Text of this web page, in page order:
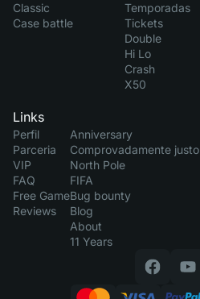
Classic
Case battle
Temporadas
Tickets
Double
Hi Lo
Crash
X50
Links
Perfil
Parceria
VIP
FAQ
Free Game
Reviews
Anniversary
Comprovadamente justo
North Pole
FIFA
Bug bounty
Blog
About
11 Years